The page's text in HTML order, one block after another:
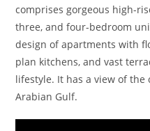
comprises gorgeous high-
three, and four-bedroom
design of apartments with
plan kitchens, and vast
lifestyle. It has a view of
Arabian Gulf.